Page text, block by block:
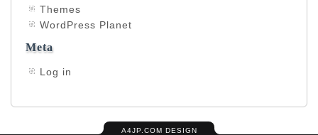
Themes
WordPress Planet
Meta
Log in
A4JP.COM DESIGN